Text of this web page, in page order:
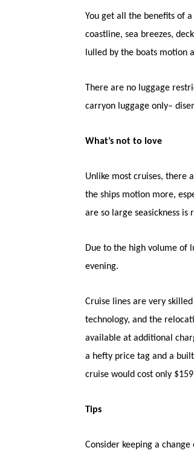
You get all the benefits of
coastline, sea breezes,
lulled by the boats motion
There are no luggage
carryon luggage only–
What’s not to love
Unlike most cruises, there
the ships motion more,
are so large seasickness
Due to the high volume of
evening.
Cruise lines are very
technology, and the
available at additional
a hefty price tag and a
cruise would cost only
Tips
Consider keeping a